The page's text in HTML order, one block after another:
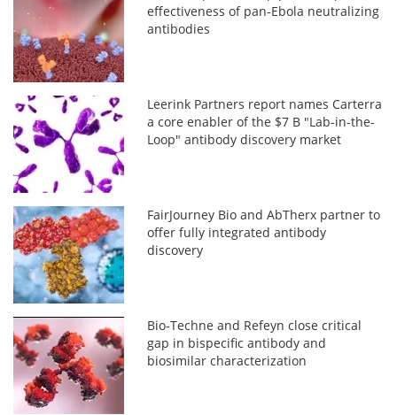
effectiveness of pan-Ebola neutralizing
antibodies
Leerink Partners report names Carterra
a core enabler of the $7 B "Lab-in-the-
Loop" antibody discovery market
FairJourney Bio and AbTherx partner to
offer fully integrated antibody
discovery
Bio‑Techne and Refeyn close critical
gap in bispecific antibody and
biosimilar characterization